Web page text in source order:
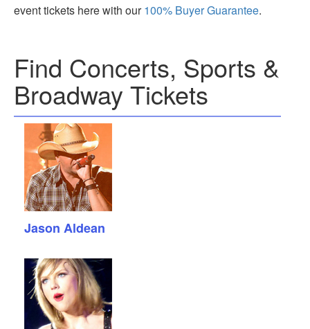
event tickets here with our100% Buyer Guarantee.
Find Concerts, Sports &
Broadway Tickets
Jason Aldean